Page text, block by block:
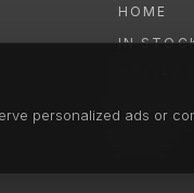
HOME
IN
personalized ads or